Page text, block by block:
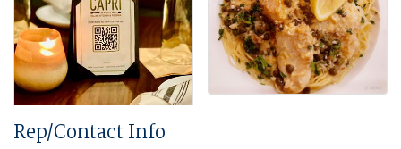
Rep/Contact Info